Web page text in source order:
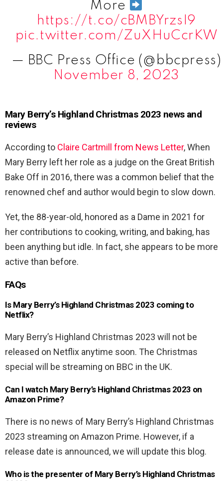
More
https://t.co/cBMBYrzsI9
pic.twitter.com/ZuXHuCcrKW
— BBC Press Office (@bbcpress)
November 8, 2023
Mary Berry’s Highland Christmas 2023 news and
reviews
According to Claire Cartmill from News Letter, When
Mary Berry left her role as a judge on the Great British
Bake Off in 2016, there was a common belief that the
renowned chef and author would begin to slow down.
Yet, the 88-year-old, honored as a Dame in 2021 for
her contributions to cooking, writing, and baking, has
been anything but idle. In fact, she appears to be more
active than before.
FAQs
Is Mary Berry’s Highland Christmas 2023 coming to
Netflix?
Mary Berry’s Highland Christmas 2023 will not be
released on Netflix anytime soon. The Christmas
special will be streaming on BBC in the UK.
Can I watch Mary Berry’s Highland Christmas 2023 on
Amazon Prime?
There is no news of Mary Berry’s Highland Christmas
2023 streaming on Amazon Prime. However, if a
release date is announced, we will update this blog.
Who is the presenter of Mary Berry’s Highland Christmas